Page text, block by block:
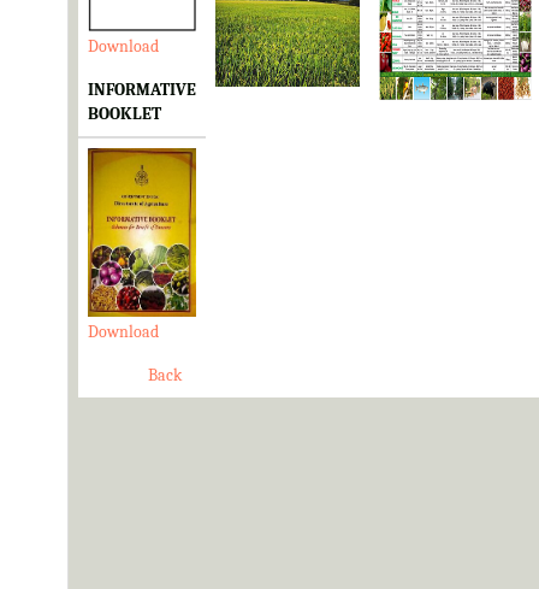
Download Download Download
INFORMATIVE
BOOKLET
Download
Back